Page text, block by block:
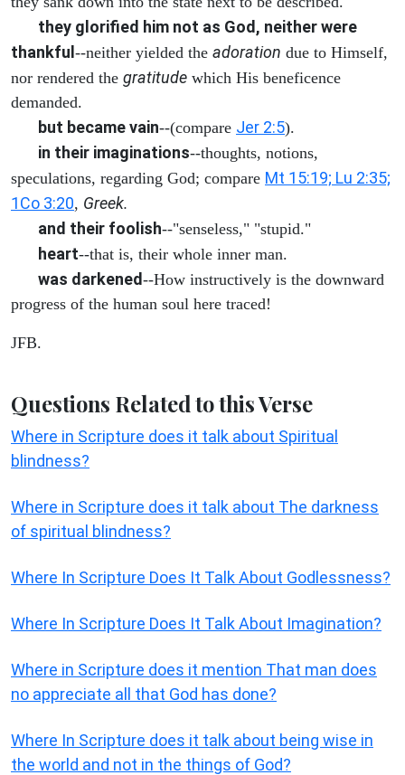
they glorified him not as God, neither were
thankful--neither yielded the adoration due to Himself,
nor rendered the gratitude which His beneficence
demanded.
but became vain--(compare Jer 2:5).
in their imaginations--thoughts, notions,
speculations, regarding God; compare Mt 15:19; Lu 2:35;
1Co 3:20, Greek.
and their foolish--"senseless," "stupid."
heart--that is, their whole inner man.
was darkened--How instructively is the downward
progress of the human soul here traced!
JFB.
Questions Related to this Verse
Where in Scripture does it talk about Spiritual
blindness?
Where in Scripture does it talk about The darkness
of spiritual blindness?
Where In Scripture Does It Talk About Godlessness?
Where In Scripture Does It Talk About Imagination?
Where in Scripture does it mention That man does
no appreciate all that God has done?
Where In Scripture does it talk about being wise in
the world and not in the things of God?